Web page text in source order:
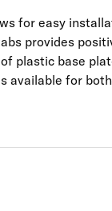
for easy
provides
plastic base
available for